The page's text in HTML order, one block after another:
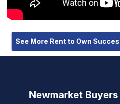
See More Rent to Own
Newmarket